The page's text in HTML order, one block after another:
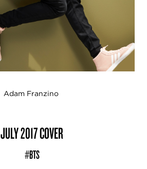
Adam Franzino
JULY 2017 COVER
#BTS